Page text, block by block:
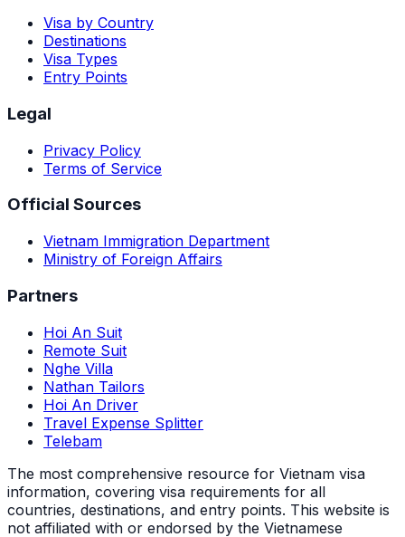
Visa by Country
Destinations
Visa Types
Entry Points
Legal
Privacy Policy
Terms of Service
Official Sources
Vietnam Immigration Department
Ministry of Foreign Affairs
Partners
Hoi An Suit
Remote Suit
Nghe Villa
Nathan Tailors
Hoi An Driver
Travel Expense Splitter
Telebam
The most comprehensive resource for Vietnam visa
information, covering visa requirements for all
countries, destinations, and entry points. This website is
not affiliated with or endorsed by the Vietnamese